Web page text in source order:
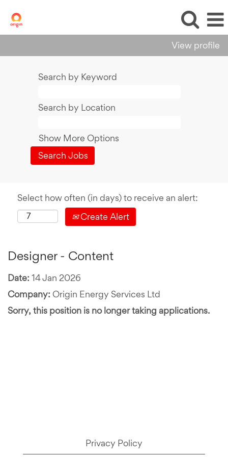
View profile
Search by Keyword
Search by Location
Show More Options
Select how often (in days) to receive an alert:
Create Alert
Designer - Content
Date: 14 Jan 2026
Company: Origin Energy Services Ltd
Sorry, this position is no longer taking applications.
Privacy Policy